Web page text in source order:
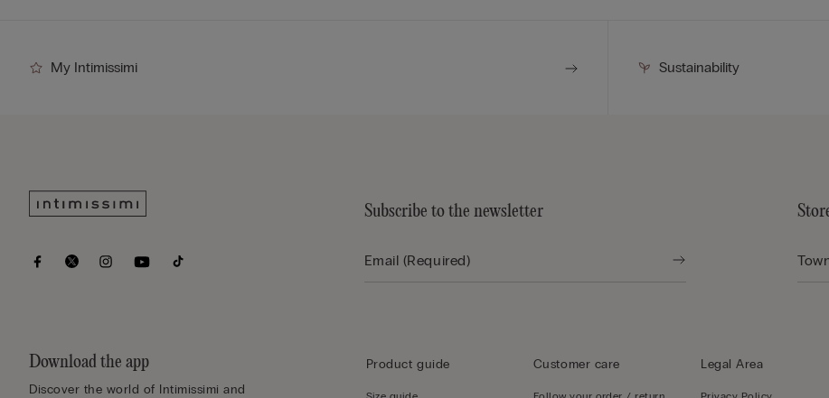
My Intimissimi Sustainability
Download the app
Discover the world of Intimissimi and
Subscribe to the newsletter
Product guide Customer care Legal Area